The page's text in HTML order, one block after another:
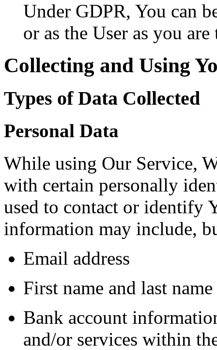
Under GDPR, You can
or as the User as you
Collecting and Using
Types of Data Collected
Personal Data
While using Our Service,
with certain personally
used to contact or identify
information may include,
Email address
First name and last name
Bank account
and/or services within